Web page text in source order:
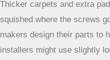
carpets like Berber, they
the screw holes to make
and the carpet doesn’t get